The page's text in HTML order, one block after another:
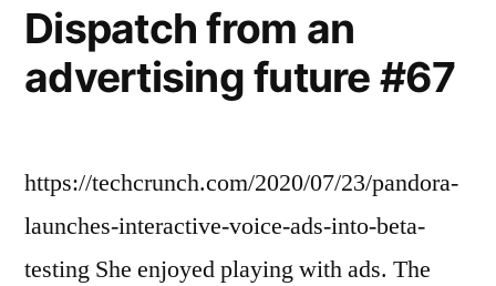
Dispatch from an
advertising future #67
https://techcrunch.com/2020/07/23/pandora-
launches-interactive-voice-ads-into-beta-
testing She enjoyed playing with ads. The